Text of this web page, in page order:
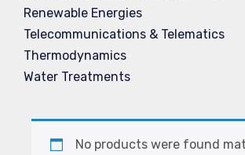
Renewable Energies
Telecommunications & Telematics
Thermodynamics
Water Treatments
No products were found